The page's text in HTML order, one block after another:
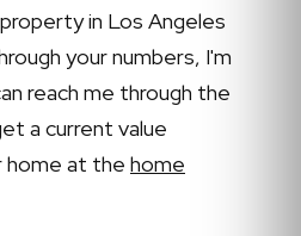
in Los Angeles
your numbers, I'm
reach me through the
a current value
at the home